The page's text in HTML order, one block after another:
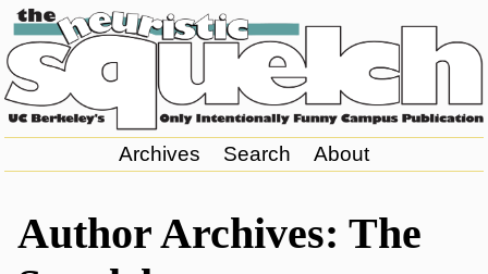
Archives Search About
Author Archives: The